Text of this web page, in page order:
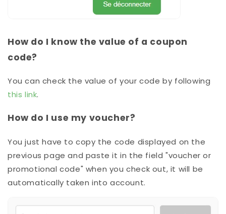
How do I know the value of a coupon
code?
You can check the value of your code by following
this link.
How do I use my voucher?
You just have to copy the code displayed on the
previous page and paste it in the field "voucher or
promotional code" when you check out, it will be
automatically taken into account.